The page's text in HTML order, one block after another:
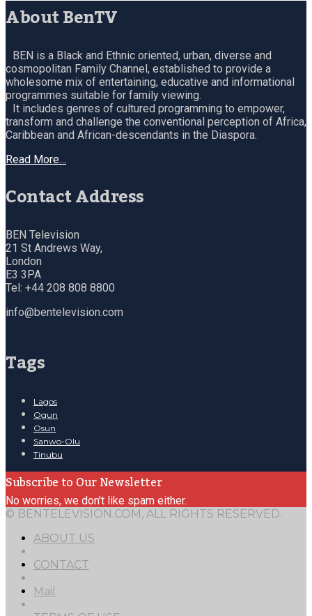
About BenTV
BEN is a Black and Ethnic oriented, urban, diverse and
cosmopolitan Family Channel, established to provide a
wholesome mix of entertaining, educative and informational
programmes suitable for family viewing.
It includes genres of cultured programming to empower,
transform and challenge the conventional perception of Africa,
Caribbean and African-descendants in the Diaspora.
Read More…
Contact Address
BEN Television
21 St Andrews Way,
London
E3 3PA
Tel: +44 208 808 8800
info@bentelevision.com
Tags
Lagos
Ogun
Osun
Sanwo-Olu
Tinubu
Subscribe to Our Newsletter
No worries, we don't like spam either.
© BENTELEVISION.COM, ALL RIGHTS RESERVED.
ABOUT US
CONTACT
Mail